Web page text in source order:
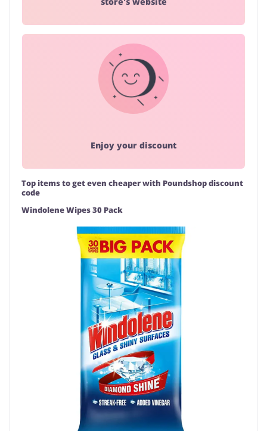
Enjoy your discount
Top items to get even cheaper with Poundshop discount
code
Windolene Wipes 30 Pack